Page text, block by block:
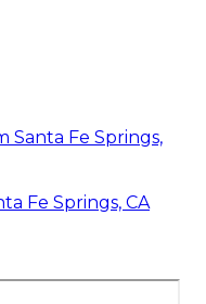
Santa Fe Springs,
Fe Springs, CA